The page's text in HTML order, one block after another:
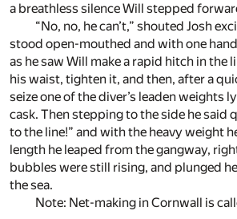
a breathless silence Will stepped
“No, no, he can’t,” shouted Josh
stood open-mouthed and with one
as he saw Will make a rapid hitch in the
his waist, tighten it, and then, after a
seize one of the diver’s leaden weights
cask. Then stepping to the side he said
to the line!” and with the heavy weight
length he leaped from the gangway,
bubbles were still rising, and plunged
the sea.
Note: Net-making in Cornwall is